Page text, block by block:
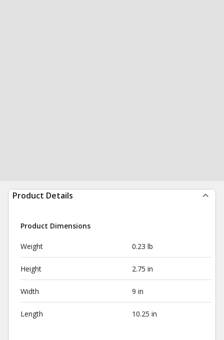
Product Details
Product Dimensions
Weight 0.23 lb
Height 2.75 in
Width 9 in
Length 10.25 in